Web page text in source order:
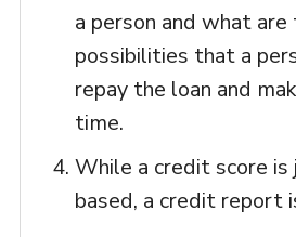
a person and what are
possibilities that a
repay the loan and
time.
While a credit score
based, a credit report